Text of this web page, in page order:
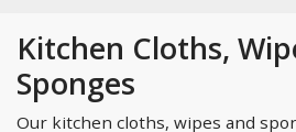
Kitchen Cloths,
Sponges
Our kitchen cloths, wipes and